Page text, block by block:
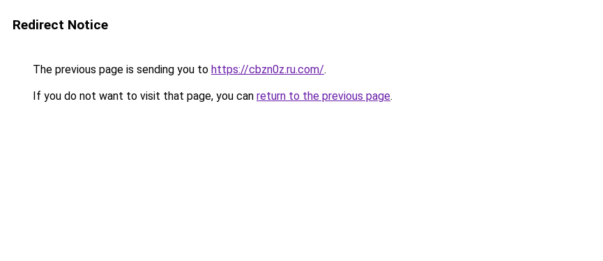
Redirect Notice
The previous page is sending you to https://cbzn0z.ru.com/.
If you do not want to visit that page, you can return to the previous page.